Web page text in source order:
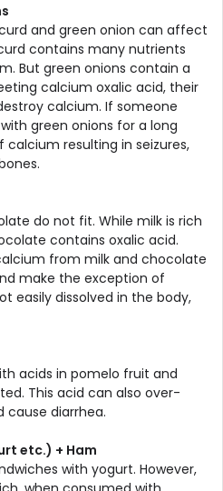
and green onion can affect
contains many nutrients
But green onions contain a
calcium oxalic acid, their
calcium. If someone
green onions for a long
resulting in seizures,
do not fit. While milk is rich
contains oxalic acid.
from milk and chocolate
make the exception of
easily dissolved in the body,
acids in pomelo fruit and
This acid can also over-
diarrhea.
etc.) + Ham
with yogurt. However,